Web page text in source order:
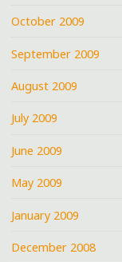
October 2009
September 2009
August 2009
July 2009
June 2009
May 2009
January 2009
December 2008